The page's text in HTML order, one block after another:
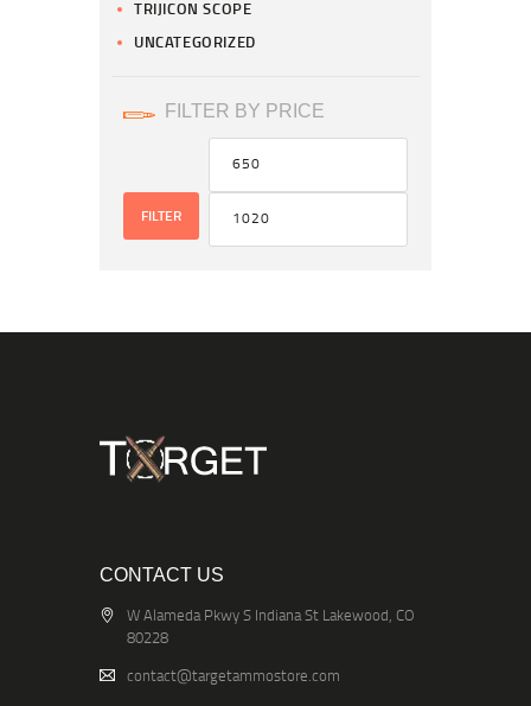
TRIJICON SCOPE
UNCATEGORIZED
FILTER BY PRICE
FILTER
CONTACT US
W Alameda Pkwy S Indiana St Lakewood, CO
80228
contact@targetammostore.com